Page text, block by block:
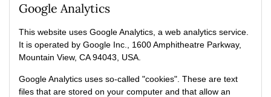
Google Analytics
This website uses Google Analytics, a web analytics service.
It is operated by Google Inc., 1600 Amphitheatre Parkway,
Mountain View, CA 94043, USA.
Google Analytics uses so-called "cookies". These are text
files that are stored on your computer and that allow an